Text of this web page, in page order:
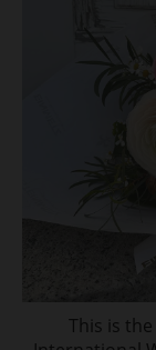
This is